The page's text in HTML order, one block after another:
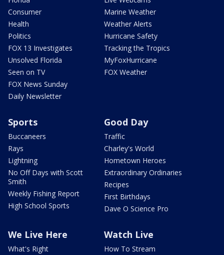
Consumer
Health
Politics
FOX 13 Investigates
Unsolved Florida
Seen on TV
FOX News Sunday
Daily Newsletter
Marine Weather
Weather Alerts
Hurricane Safety
Tracking the Tropics
MyFoxHurricane
FOX Weather
Sports
Buccaneers
Rays
Lightning
No Off Days with Scott
Smith
Weekly Fishing Report
High School Sports
Good Day
Traffic
Charley's World
Hometown Heroes
Extraordinary Ordinaries
Recipes
First Birthdays
Dave O Science Pro
We Live Here
What's Right
Watch Live
How To Stream